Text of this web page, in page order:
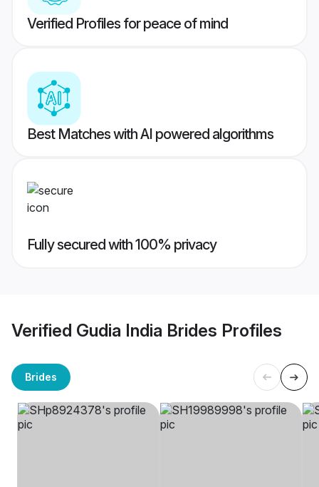
Verified Profiles for peace of mind
Best Matches with AI powered algorithms
Fully secured with 100% privacy
Verified Gudia India Brides Profiles
Brides